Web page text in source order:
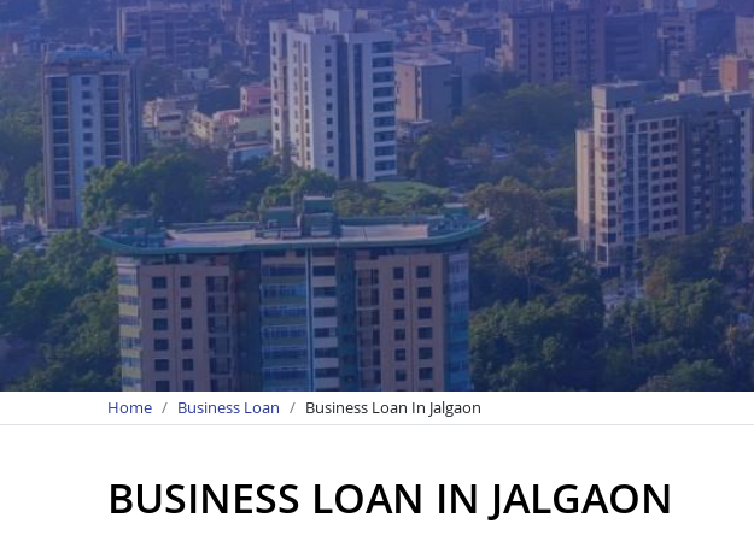
Home Business Loan Business Loan In Jalgaon
BUSINESS LOAN IN JALGAON